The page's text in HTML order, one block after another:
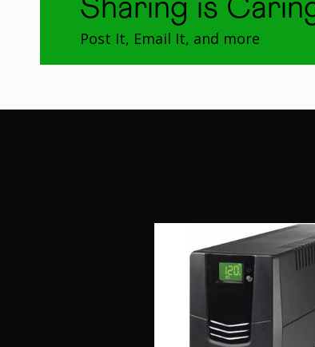
Sharing is
Post It, Email It, and more